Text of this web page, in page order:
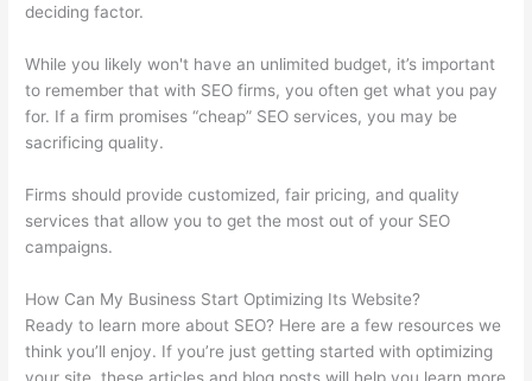
deciding factor.
While you likely won't have an unlimited budget, it’s important
to remember that with SEO firms, you often get what you pay
for. If a firm promises “cheap” SEO services, you may be
sacrificing quality.
Firms should provide customized, fair pricing, and quality
services that allow you to get the most out of your SEO
campaigns.
How Can My Business Start Optimizing Its Website?
Ready to learn more about SEO? Here are a few resources we
think you’ll enjoy. If you’re just getting started with optimizing
your site, these articles and blog posts will help you learn more